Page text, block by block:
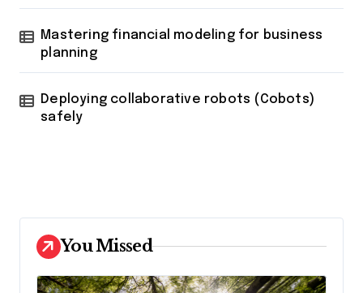
Mastering financial modeling for business
planning
Deploying collaborative robots (Cobots)
safely
You Missed